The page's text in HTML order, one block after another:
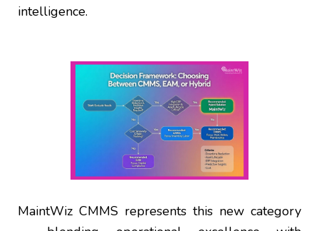
intelligence.
MaintWiz CMMS represents this new category